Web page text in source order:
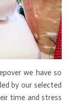
we have so
by our selected
time and stress